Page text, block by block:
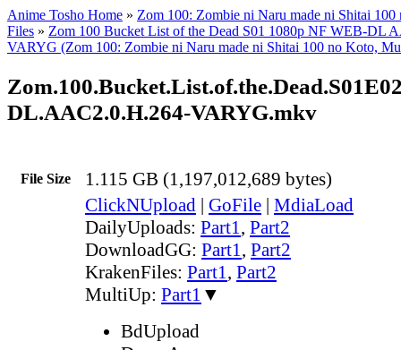
Anime Tosho Home » Zom 100: Zombie ni Naru made ni Shitai 100
Files » Zom 100 Bucket List of the Dead S01 1080p NF WEB-DL
VARYG (Zom 100: Zombie ni Naru made ni Shitai 100 no Koto,
DL.AAC2.0.H.264-VARYG.mkv
File Size 1.115 GB (1,197,012,689 bytes)
ClickNUpload | GoFile | MdiaLoad
DailyUploads: Part1, Part2
DownloadGG: Part1, Part2
KrakenFiles: Part1, Part2
MultiUp: Part1 ▼
BdUpload